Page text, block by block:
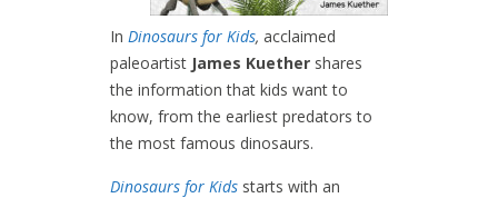
In Dinosaurs for Kids, acclaimed
paleoartist James Kuether shares
the information that kids want to
know, from the earliest predators to
the most famous dinosaurs.
Dinosaurs for Kids starts with an